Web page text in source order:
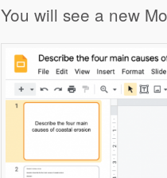
You will see a new
Click to share
Evernote